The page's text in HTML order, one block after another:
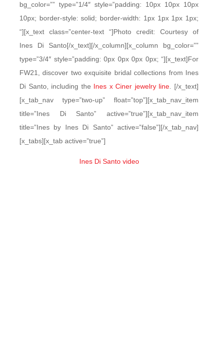
bg_color=”” type=”1/4″ style=”padding: 10px 10px 10px
10px; border-style: solid; border-width: 1px 1px 1px 1px;
“][x_text class=”center-text “]Photo credit: Courtesy of
Ines Di Santo[/x_text][/x_column][x_column bg_color=””
type=”3/4″ style=”padding: 0px 0px 0px 0px; “][x_text]For
FW21, discover two exquisite bridal collections from Ines
Di Santo, including the Ines x Ciner jewelry line . [/x_text]
[x_tab_nav type=”two-up” float=”top”][x_tab_nav_item
title=”Ines Di Santo” active=”true”][x_tab_nav_item
title=”Ines by Ines Di Santo” active=”false”][/x_tab_nav]
[x_tabs][x_tab active=”true”]
Ines Di Santo video